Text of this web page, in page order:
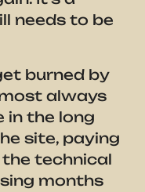
needs to be
burned by
always
in the long
site, paying
technical
months